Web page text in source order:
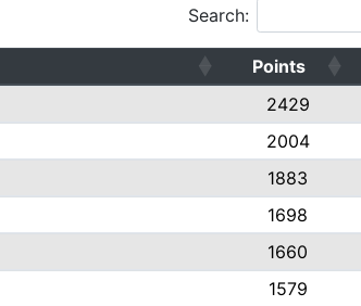
Search:
Points
2429
2004
1883
1698
1660
1579